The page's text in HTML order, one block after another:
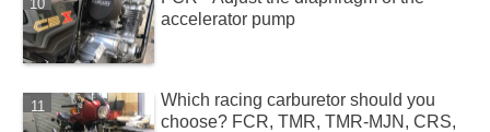
accelerator pump
Which racing carburetor should you
choose? FCR, TMR, TMR-MJN, CRS,